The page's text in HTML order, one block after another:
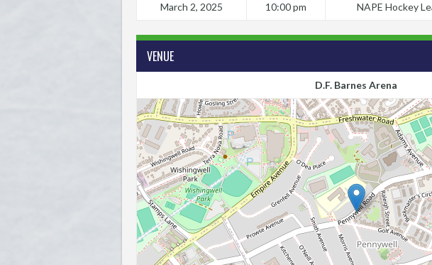
March 2, 2025 10:00 pm NAPE Hockey
VENUE
D.F. Barnes Arena